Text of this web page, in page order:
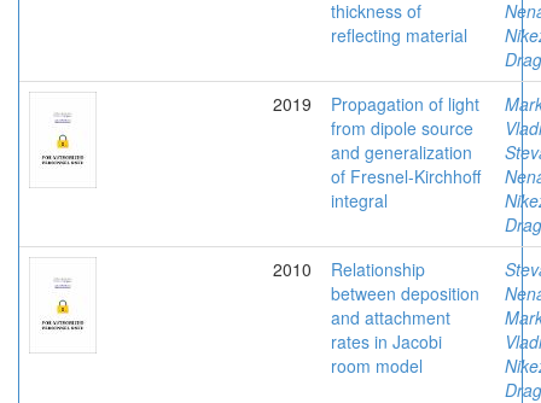
thickness of
reflecting material
2019
Propagation of light
from dipole source
and generalization
of Fresnel-Kirchhoff
integral
2010
Relationship
between deposition
and attachment
rates in Jacobi
room model